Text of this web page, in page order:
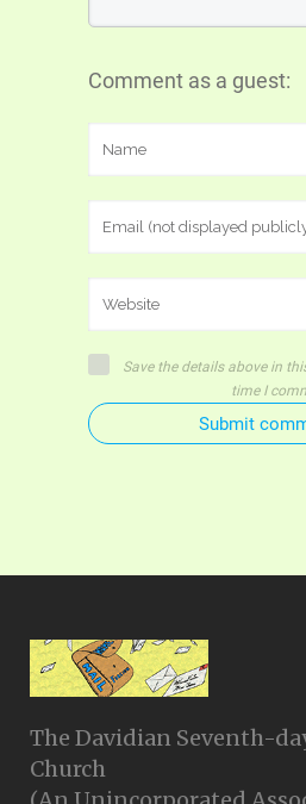
Comment as a guest:
Save the details above in
time I
Submit
The Davidian Seventh-
Church